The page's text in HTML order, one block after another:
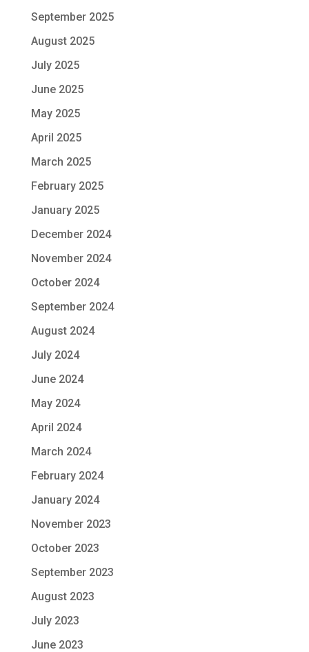
September 2025
August 2025
July 2025
June 2025
May 2025
April 2025
March 2025
February 2025
January 2025
December 2024
November 2024
October 2024
September 2024
August 2024
July 2024
June 2024
May 2024
April 2024
March 2024
February 2024
January 2024
November 2023
October 2023
September 2023
August 2023
July 2023
June 2023